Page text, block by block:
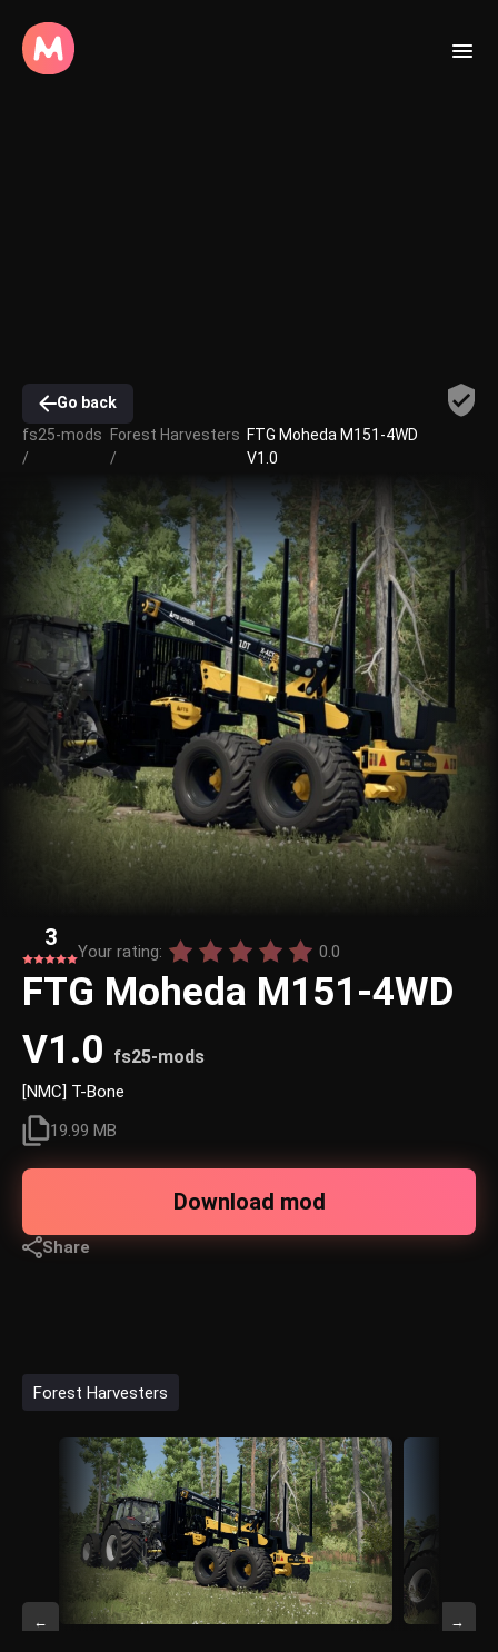
Go back
fs25-mods
/
Forest Harvesters
/
FTG Moheda M151-4WD
V1.0
3
Your rating: 0.0
FTG Moheda M151-4WD
V1.0 fs25-mods
[NMC] T-Bone
19.99 MB
Download mod
Share
Forest Harvesters
← →